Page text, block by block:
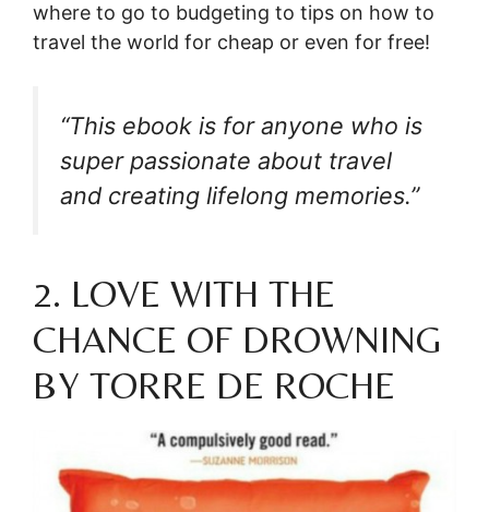
where to go to budgeting to tips on how to
travel the world for cheap or even for free!
“This ebook is for anyone who is
super passionate about travel
and creating lifelong memories.”
2. LOVE WITH THE
CHANCE OF DROWNING
BY TORRE DE ROCHE